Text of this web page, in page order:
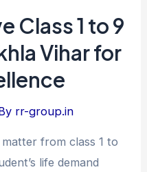
Class 1 to 9
Vihar for
rr-group.in
from class 1 to
life demand